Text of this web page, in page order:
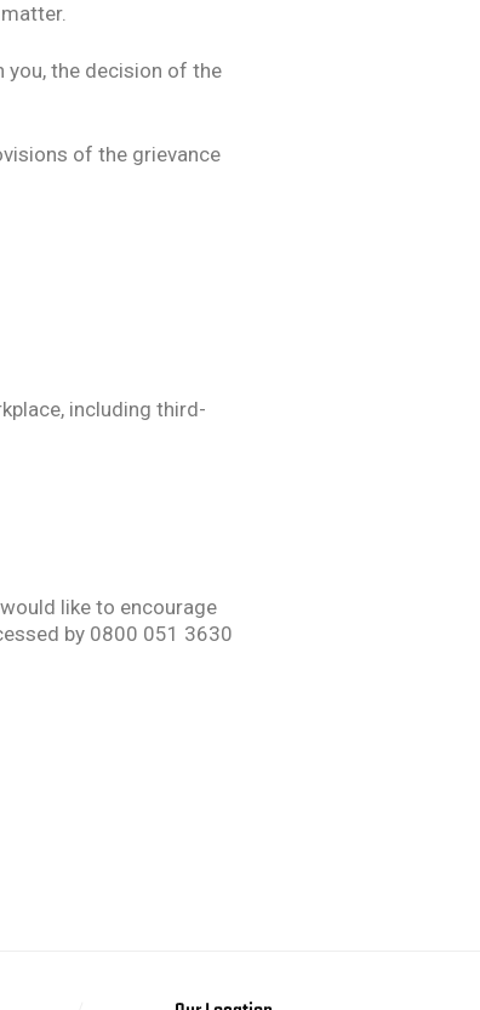
you, the decision of the
of the grievance
including third-
like to encourage
by 0800 051 3630